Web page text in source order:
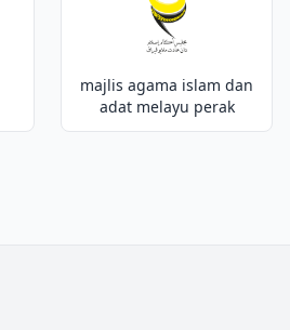
majlis agama islam dan
adat melayu perak